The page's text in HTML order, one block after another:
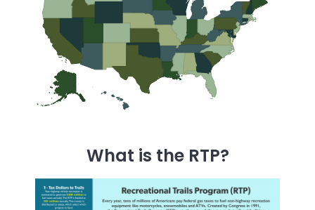
What is the RTP?